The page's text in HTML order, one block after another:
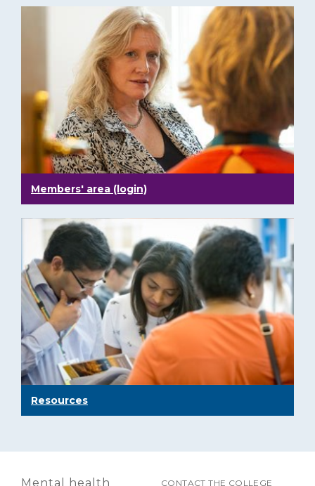
Members' area (login)
Resources
Mental health
CONTACT THE COLLEGE